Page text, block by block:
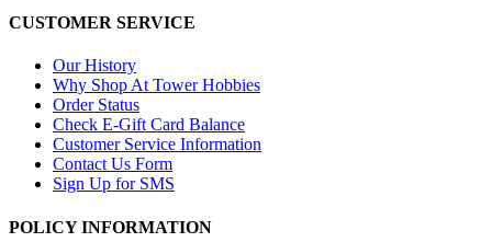
CUSTOMER SERVICE
Our History
Why Shop At Tower Hobbies
Order Status
Check E-Gift Card Balance
Customer Service Information
Contact Us Form
Sign Up for SMS
POLICY INFORMATION